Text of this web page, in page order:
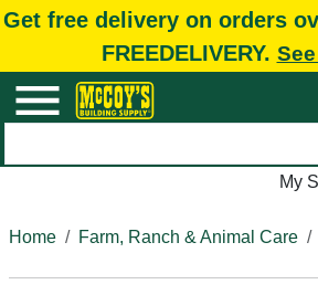
Get free delivery on orders
FREEDELIVERY.
My
Home
Farm, Ranch & Animal Care